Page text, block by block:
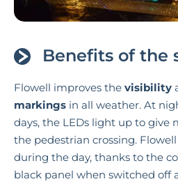
Benefits of the
Flowell improves the visibility
markings in all weather. At
days, the LEDs light up to give
the pedestrian crossing.
during the day, thanks to the
black panel when switched off